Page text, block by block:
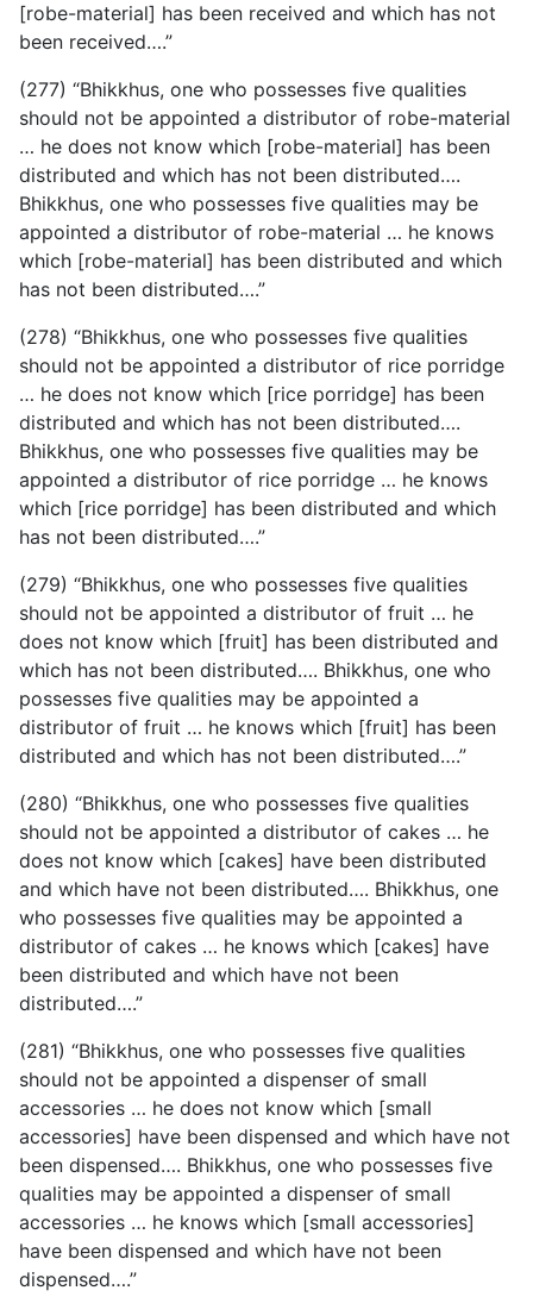
[robe-material] has been received and which has not
been received….”
(277) “Bhikkhus, one who possesses five qualities
should not be appointed a distributor of robe-material
… he does not know which [robe-material] has been
distributed and which has not been distributed….
Bhikkhus, one who possesses five qualities may be
appointed a distributor of robe-material … he knows
which [robe-material] has been distributed and which
has not been distributed….”
(278) “Bhikkhus, one who possesses five qualities
should not be appointed a distributor of rice porridge
… he does not know which [rice porridge] has been
distributed and which has not been distributed….
Bhikkhus, one who possesses five qualities may be
appointed a distributor of rice porridge … he knows
which [rice porridge] has been distributed and which
has not been distributed….”
(279) “Bhikkhus, one who possesses five qualities
should not be appointed a distributor of fruit … he
does not know which [fruit] has been distributed and
which has not been distributed…. Bhikkhus, one who
possesses five qualities may be appointed a
distributor of fruit … he knows which [fruit] has been
distributed and which has not been distributed….”
(280) “Bhikkhus, one who possesses five qualities
should not be appointed a distributor of cakes … he
does not know which [cakes] have been distributed
and which have not been distributed…. Bhikkhus, one
who possesses five qualities may be appointed a
distributor of cakes … he knows which [cakes] have
been distributed and which have not been
distributed….”
(281) “Bhikkhus, one who possesses five qualities
should not be appointed a dispenser of small
accessories … he does not know which [small
accessories] have been dispensed and which have not
been dispensed…. Bhikkhus, one who possesses five
qualities may be appointed a dispenser of small
accessories … he knows which [small accessories]
have been dispensed and which have not been
dispensed….”